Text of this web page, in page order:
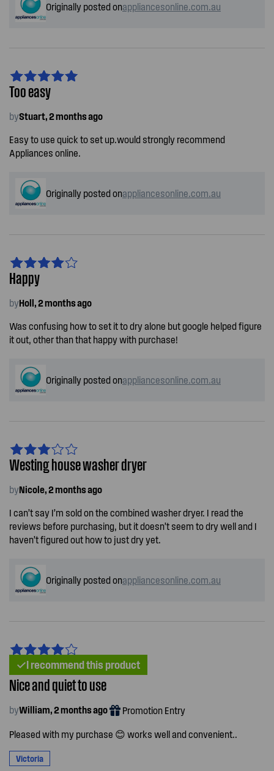
Originally posted onappliancesonline.com.au
Too easy
byStuart, 2 months ago
Easy to use quick to set up.would strongly recommend
Appliances online.
Originally posted onappliancesonline.com.au
Happy
byHoll, 2 months ago
Was confusing how to set it to dry alone but google helped figure
it out, other than that happy with purchase!
Originally posted onappliancesonline.com.au
Westing house washer dryer
byNicole, 2 months ago
I can’t say I’m sold on the combined washer dryer. I read the
reviews before purchasing, but it doesn’t seem to dry well and I
haven’t figured out how to just dry yet.
Originally posted onappliancesonline.com.au
I recommend this product
Nice and quiet to use
byWilliam, 2 months ago Promotion Entry
Pleased with my purchase 😊 works well and convenient..
Victoria